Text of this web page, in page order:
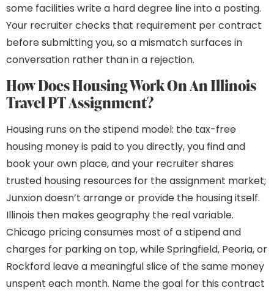
some facilities write a hard degree line into a posting.
Your recruiter checks that requirement per contract
before submitting you, so a mismatch surfaces in
conversation rather than in a rejection.
How Does Housing Work On An Illinois
Travel PT Assignment?
Housing runs on the stipend model: the tax-free
housing money is paid to you directly, you find and
book your own place, and your recruiter shares
trusted housing resources for the assignment market;
Junxion doesn’t arrange or provide the housing itself.
Illinois then makes geography the real variable.
Chicago pricing consumes most of a stipend and
charges for parking on top, while Springfield, Peoria, or
Rockford leave a meaningful slice of the same money
unspent each month. Name the goal for this contract